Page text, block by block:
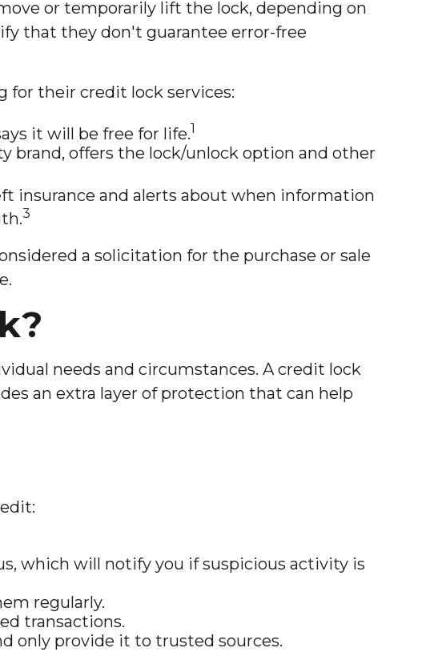
or temporarily lift the lock, depending on
that they don't guarantee error-free
for their credit lock services:
it will be free for life.1
brand, offers the lock/unlock option and other
insurance and alerts about when information
3
a solicitation for the purchase or sale
needs and circumstances. A credit lock
an extra layer of protection that can help
which will notify you if suspicious activity is
regularly.
transactions.
only provide it to trusted sources.